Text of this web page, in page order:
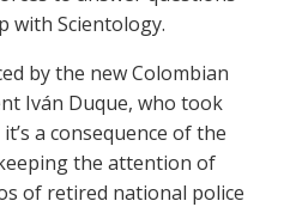
with Scientology.
by the new Colombian
Iván Duque, who took
a consequence of the
the attention of
of retired national police